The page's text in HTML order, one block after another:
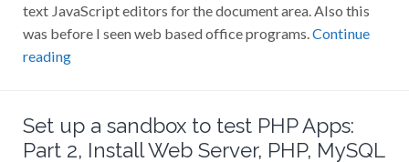
text JavaScript editors for the document area. Also this
was before I seen web based office programs. Continue
reading
Set up a sandbox to test PHP Apps:
Part 2, Install Web Server, PHP, MySQL